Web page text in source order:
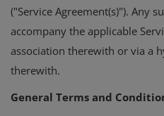
Industry News
Custom Research
Case Studies
Login
("Service Agreement(s)"). Any
accompany the applicable
association therewith or via a
therewith.
General Terms and